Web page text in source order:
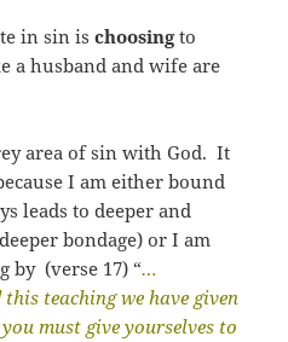
in sin ischoosingto
a husband and wife are
area of sin with God. It
I am either bound
leads to deeper and
bondage) or I am
by (verse 17) “…
teaching we have given
must give yourselves to